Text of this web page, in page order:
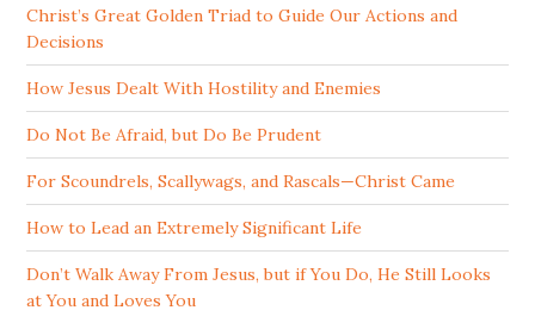
Christ’s Great Golden Triad to Guide Our Actions and
Decisions
How Jesus Dealt With Hostility and Enemies
Do Not Be Afraid, but Do Be Prudent
For Scoundrels, Scallywags, and Rascals—Christ Came
How to Lead an Extremely Significant Life
Don’t Walk Away From Jesus, but if You Do, He Still Looks
at You and Loves You